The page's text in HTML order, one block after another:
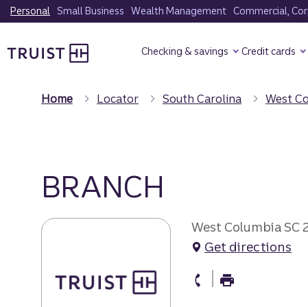
Skip
to
content
Personal Small Business Wealth Management Commercial,
Checking & savings Credit cards
Home Locator South Carolina West
BRANCH
West Columbia SC
Get directions
branch Phone